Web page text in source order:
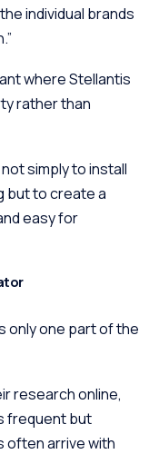
individual brands
where Stellantis
rather than
simply to install
but to create a
easy for
only one part of the
research online,
frequent but
often arrive with